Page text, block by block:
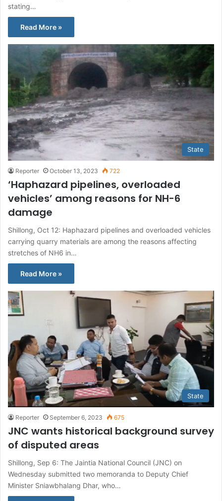
stating…
Read More »
State
Reporter October 13, 2023 722
‘Haphazard pipelines, overloaded
vehicles’ among reasons for NH-6
damage
Shillong, Oct 12: Haphazard pipelines and overloaded vehicles
carrying quarry materials are among the reasons affecting
stretches of NH6 in…
Read More »
State
Reporter September 6, 2023 675
JNC wants historical background survey
of disputed areas
Shillong, Sep 6: The Jaintia National Council (JNC) on
Wednesday submitted two memoranda to Deputy Chief
Minister Sniawbhalang Dhar, who…